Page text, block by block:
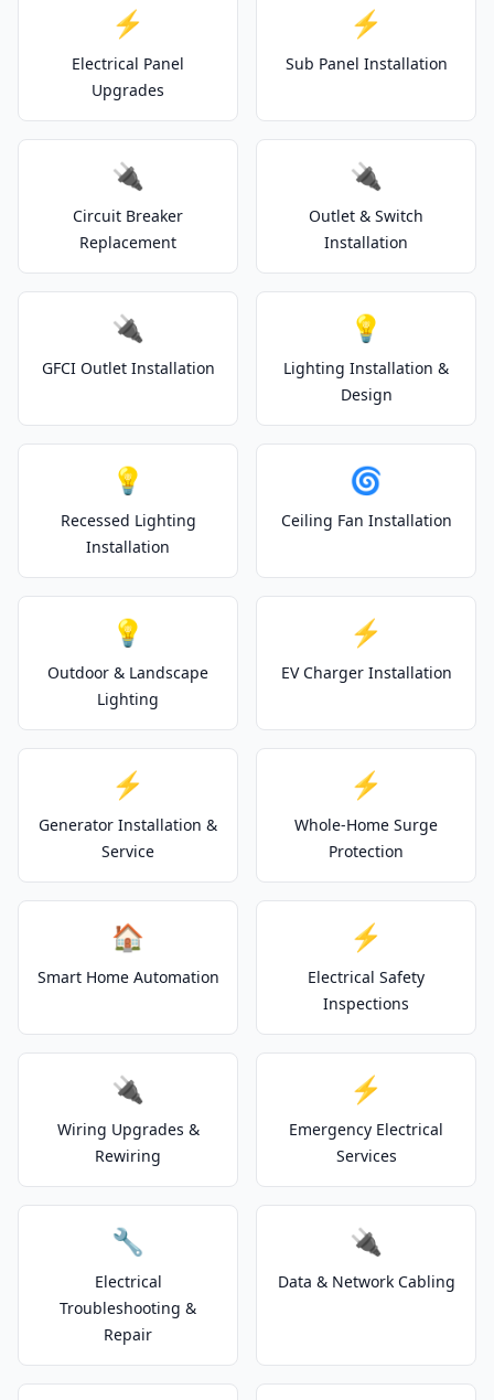
⚡
Electrical Panel
Upgrades
⚡
Sub Panel Installation
🔌
Circuit Breaker
Replacement
🔌
Outlet & Switch
Installation
🔌
GFCI Outlet Installation
💡
Lighting Installation &
Design
💡
Recessed Lighting
Installation
🌀
Ceiling Fan Installation
💡
Outdoor & Landscape
Lighting
⚡
EV Charger Installation
⚡
Generator Installation &
Service
⚡
Whole-Home Surge
Protection
🏠
Smart Home Automation
⚡
Electrical Safety
Inspections
🔌
Wiring Upgrades &
Rewiring
⚡
Emergency Electrical
Services
🔧
Electrical
Troubleshooting &
Repair
🔌
Data & Network Cabling